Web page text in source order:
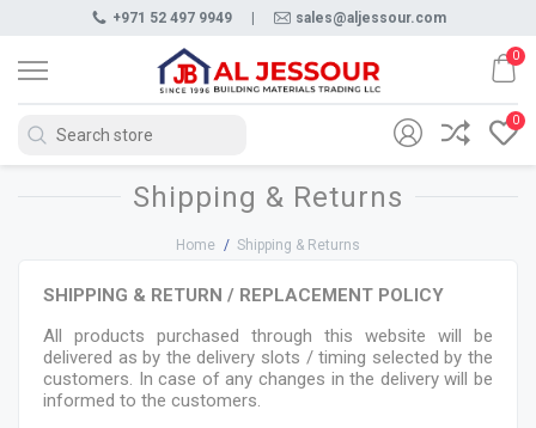
0
+971 52 497 9949 sales@aljessour.com
0
Shipping & Returns
Home / Shipping & Returns
SHIPPING & RETURN / REPLACEMENT POLICY
All products purchased through this website will be
delivered as by the delivery slots / timing selected by the
customers. In case of any changes in the delivery will be
informed to the customers.